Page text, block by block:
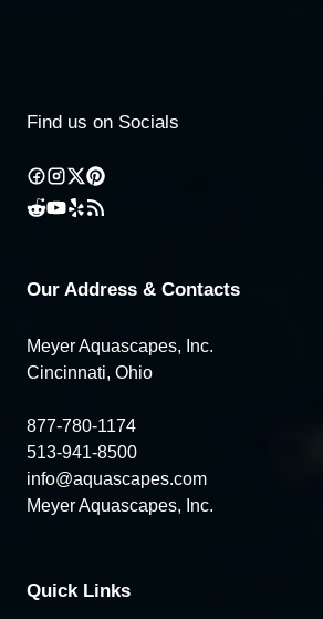
Find us on Socials
Our Address & Contacts
Meyer Aquascapes, Inc.
Cincinnati, Ohio
877-780-1174
513-941-8500
info@aquascapes.com
Meyer Aquascapes, Inc.
Quick Links